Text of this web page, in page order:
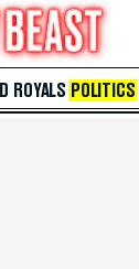
ROYALS POLITICS